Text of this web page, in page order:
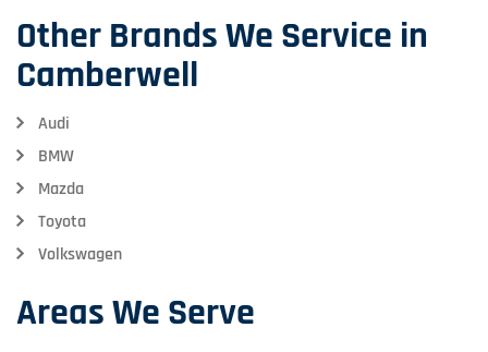
Other Brands We Service in
Camberwell
Audi
BMW
Mazda
Toyota
Volkswagen
Areas We Serve